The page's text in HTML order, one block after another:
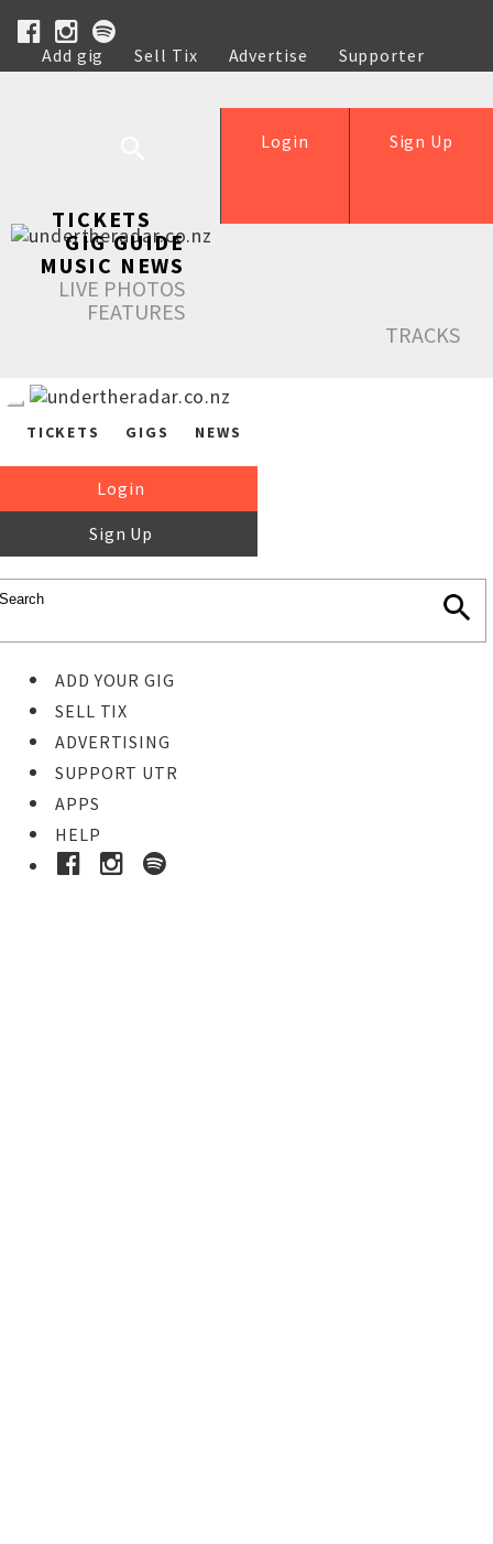
Add gig Sell Tix Advertise
Supporter
Help
Sign Up
Login
TICKETS
GIG GUIDE
MUSIC NEWS
LIVE PHOTOS
FEATURES
TRACKS
TICKETS GIGS NEWS
Login
Sign Up
ADD YOUR GIG
SELL TIX
ADVERTISING
SUPPORT UTR
APPS
HELP